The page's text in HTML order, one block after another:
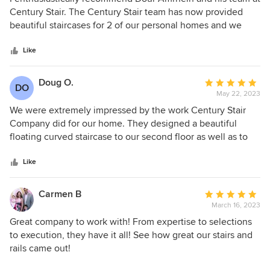
out
of
Century Stair. The Century Stair team has now provided
beautiful staircases for 2 of our personal homes and we
We found Doug to be responsive and very quick to
understand our needs and our project vision. Proposals
were prompt and accurate making the process smooth and
efficient!!! Highly recommend talking to Doug about all new
stair projects!
Like
DO Doug O.
Average
rating:
5
out
of
May 22, 2023
We were extremely impressed by the work Century Stair
Company did for our home. They designed a beautiful
floating curved staircase to our second floor as well as to
competitive. Personally, we worked with Doug A. He was
very professional and communicative through out the
process. We would definitely recommend!
Like
Carmen B
Average
rating:
5
out
March 16, 2023
Great company to work with! From expertise to selections
to execution, they have it all! See how great our stairs and
rails came out!